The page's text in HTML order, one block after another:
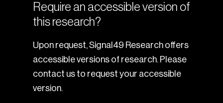
Require an accessible version of
this research?
Upon request, Signal49 Research offers
accessible versions of research. Please
contact us to request your accessible
version.